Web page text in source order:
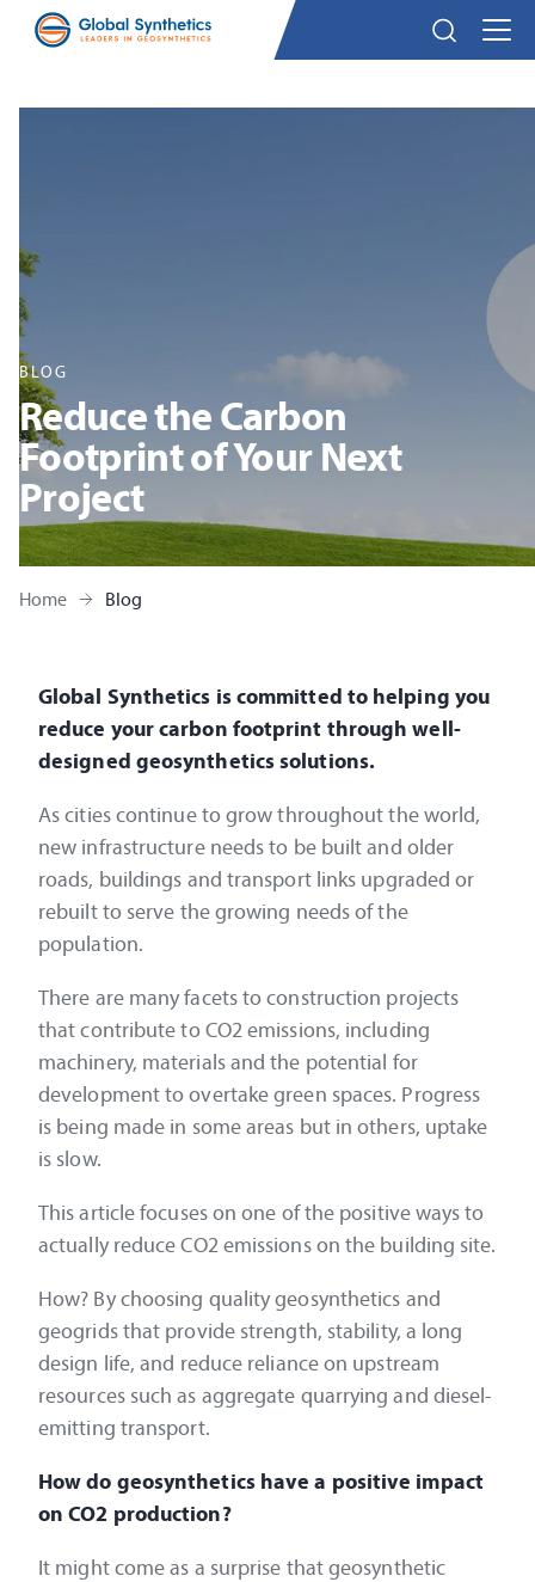
BLOG
Reduce the Carbon
Footprint of Your Next
Project
Home Blog
Global Synthetics is committed to helping you
reduce your carbon footprint through well-
designed geosynthetics solutions.
As cities continue to grow throughout the world,
new infrastructure needs to be built and older
roads, buildings and transport links upgraded or
rebuilt to serve the growing needs of the
population.
There are many facets to construction projects
that contribute to CO2 emissions, including
machinery, materials and the potential for
development to overtake green spaces. Progress
is being made in some areas but in others, uptake
is slow.
This article focuses on one of the positive ways to
actually reduce CO2 emissions on the building site.
How? By choosing quality geosynthetics and
geogrids that provide strength, stability, a long
design life, and reduce reliance on upstream
resources such as aggregate quarrying and diesel-
emitting transport.
How do geosynthetics have a positive impact
on CO2 production?
It might come as a surprise that geosynthetic